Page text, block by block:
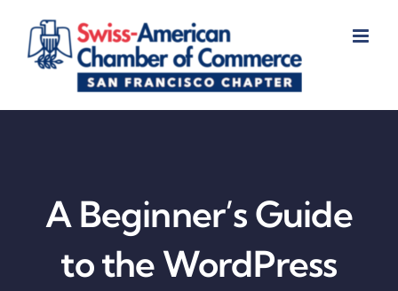
content
A Beginner’s Guide
to the WordPress